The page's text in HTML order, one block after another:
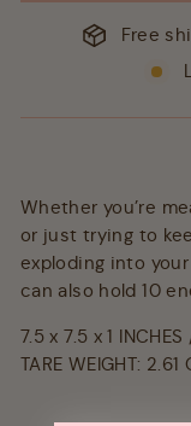
Free
Whether you’re
or just trying to
exploding into
can also hold 10
7.5 x 7.5 x 1
TARE WEIGHT: 2.61